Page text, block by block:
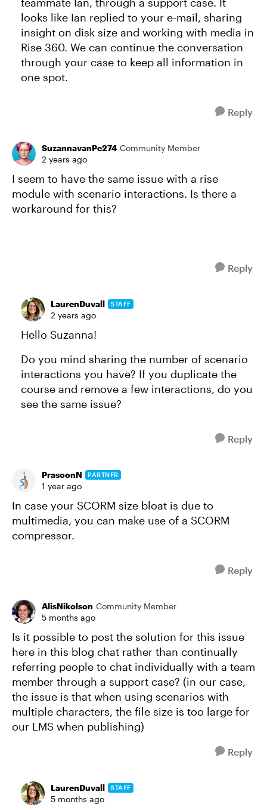
looks like Ian replied to your e-mail, sharing
insight on disk size and working with media in
Rise 360. We can continue the conversation
through your case to keep all information in
one spot.
Reply
SuzannavanPe274 Community Member
2 years ago
I seem to have the same issue with a rise
module with scenario interactions. Is there a
workaround for this?
Reply
LaurenDuvall STAFF
2 years ago
Hello Suzanna!
Do you mind sharing the number of scenario
interactions you have? If you duplicate the
course and remove a few interactions, do you
see the same issue?
Reply
PrasoonN PARTNER
1 year ago
In case your SCORM size bloat is due to
multimedia, you can make use of a SCORM
compressor.
Reply
AlisNikolson Community Member
5 months ago
Is it possible to post the solution for this issue
here in this blog chat rather than continually
referring people to chat individually with a team
member through a support case? (in our case,
the issue is that when using scenarios with
multiple characters, the file size is too large for
our LMS when publishing)
Reply
LaurenDuvall STAFF
5 months ago